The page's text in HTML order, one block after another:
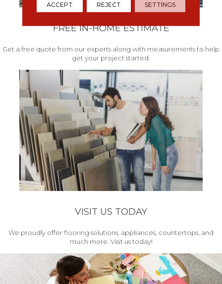
FREE IN-HOME ESTIMATE
Get a free quote from our experts along with measurements to help
get your project started.
VISIT US TODAY
We proudly offer flooring solutions, appliances, countertops, and
much more. Visit us today!
ACCEPT REJECT SETTINGS